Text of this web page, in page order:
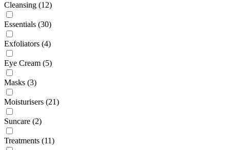
Cleansing (12)
Essentials (30)
Exfoliators (4)
Eye Cream (5)
Masks (3)
Moisturisers (21)
Suncare (2)
Treatments (11)